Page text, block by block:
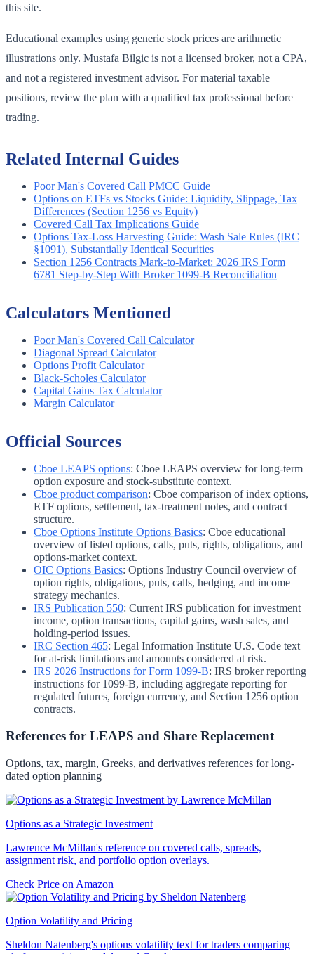
this site.
Educational examples using generic stock prices are arithmetic
illustrations only. Mustafa Bilgic is not a licensed broker, not a CPA,
and not a registered investment advisor. For material taxable
positions, review the plan with a qualified tax professional before
trading.
Related Internal Guides
Poor Man's Covered Call PMCC Guide
Options on ETFs vs Stocks Guide: Liquidity, Slippage, Tax
Differences (Section 1256 vs Equity)
Covered Call Tax Implications Guide
Options Tax-Loss Harvesting Guide: Wash Sale Rules (IRC
§1091), Substantially Identical Securities
Section 1256 Contracts Mark-to-Market: 2026 IRS Form
6781 Step-by-Step With Broker 1099-B Reconciliation
Calculators Mentioned
Poor Man's Covered Call Calculator
Diagonal Spread Calculator
Options Profit Calculator
Black-Scholes Calculator
Capital Gains Tax Calculator
Margin Calculator
Official Sources
Cboe LEAPS options: Cboe LEAPS overview for long-term
option exposure and stock-substitute context.
Cboe product comparison: Cboe comparison of index options,
ETF options, settlement, tax-treatment notes, and contract
structure.
Cboe Options Institute Options Basics: Cboe educational
overview of listed options, calls, puts, rights, obligations, and
options-market context.
OIC Options Basics: Options Industry Council overview of
option rights, obligations, puts, calls, hedging, and income
strategy mechanics.
IRS Publication 550: Current IRS publication for investment
income, option transactions, capital gains, wash sales, and
holding-period issues.
IRC Section 465: Legal Information Institute U.S. Code text
for at-risk limitations and amounts considered at risk.
IRS 2026 Instructions for Form 1099-B: IRS broker reporting
instructions for 1099-B, including aggregate reporting for
regulated futures, foreign currency, and Section 1256 option
contracts.
References for LEAPS and Share Replacement
Options, tax, margin, Greeks, and derivatives references for long-
dated option planning
Options as a Strategic Investment
Lawrence McMillan's reference on covered calls, spreads,
assignment risk, and portfolio option overlays.
Check Price on Amazon
Option Volatility and Pricing
Sheldon Natenberg's options volatility text for traders comparing